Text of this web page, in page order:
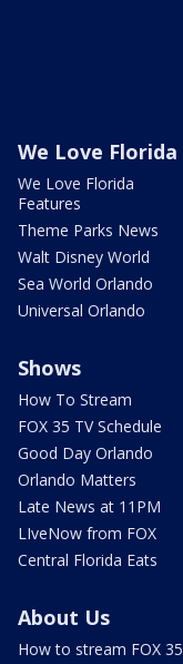
We Love Florida
We Love Florida
Features
Theme Parks News
Walt Disney World
Sea World Orlando
Universal Orlando
Shows
How To Stream
FOX 35 TV Schedule
Good Day Orlando
Orlando Matters
Late News at 11PM
LIveNow from FOX
Central Florida Eats
About Us
How to stream FOX 35